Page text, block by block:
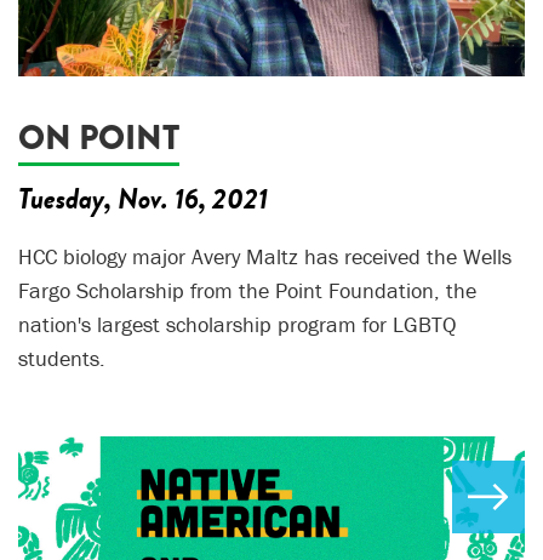
ON POINT
Tuesday, Nov. 16, 2021
HCC biology major Avery Maltz has received the Wells
Fargo Scholarship from the Point Foundation, the
nation's largest scholarship program for LGBTQ
students.